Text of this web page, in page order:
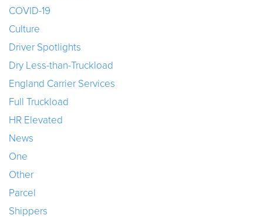
COVID-19
Culture
Driver Spotlights
Dry Less-than-Truckload
England Carrier Services
Full Truckload
HR Elevated
News
One
Other
Parcel
Shippers